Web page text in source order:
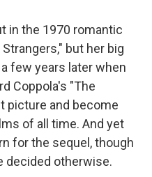
in the 1970 romantic
but her big
few years later when
Coppola's "The
picture and become
of all time. And yet
for the sequel, though
decided otherwise.